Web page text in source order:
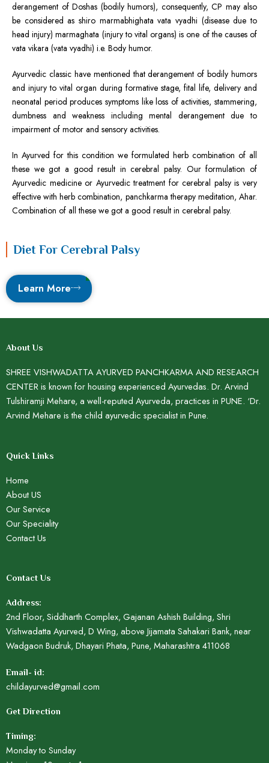
derangement of Doshas (bodily humors), consequently, CP may also
be considered as shiro marmabhighata vata vyadhi (disease due to
head injury) marmaghata (injury to vital organs) is one of the causes of
vata vikara (vata vyadhi) i.e. Body humor.
Ayurvedic classic have mentioned that derangement of bodily humors
and injury to vital organ during formative stage, fital life, delivery and
neonatal period produces symptoms like loss of activities, stammering,
dumbness and weakness including mental derangement due to
impairment of motor and sensory activities.
In Ayurved for this condition we formulated herb combination of all
these we got a good result in cerebral palsy. Our formulation of
Ayurvedic medicine or Ayurvedic treatment for cerebral palsy is very
effective with herb combination, panchkarma therapy meditation, Ahar.
Combination of all these we got a good result in cerebral palsy.
Diet For Cerebral Palsy
Learn More
About Us
SHREE VISHWADATTA AYURVED PANCHKARMA AND RESEARCH
CENTER is known for housing experienced Ayurvedas. Dr. Arvind
Tulshiramji Mehare, a well-reputed Ayurveda, practices in PUNE. ‘Dr.
Arvind Mehare is the child ayurvedic specialist in Pune.
Quick Links
Home
About US
Our Service
Our Speciality
Contact Us
Contact Us
Address:
2nd Floor, Siddharth Complex, Gajanan Ashish Building, Shri
Vishwadatta Ayurved, D Wing, above Jijamata Sahakari Bank, near
Wadgaon Budruk, Dhayari Phata, Pune, Maharashtra 411068
Email- id:
childayurved@gmail.com
Get Direction
Timing:
Monday to Sunday